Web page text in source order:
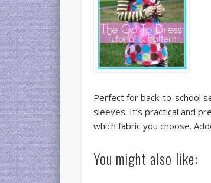
Perfect for back-to-school
sleeves. It’s practical and
which fabric you choose.
You might also like: